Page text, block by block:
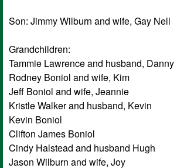
Son: Jimmy Wilburn and wife, Gay Nell
Grandchildren:
Tammie Lawrence and husband, Danny
Rodney Boniol and wife, Kim
Jeff Boniol and wife, Jeannie
Kristle Walker and husband, Kevin
Kevin Boniol
Clifton James Boniol
Cindy Halstead and husband Hugh
Jason Wilburn and wife, Joy